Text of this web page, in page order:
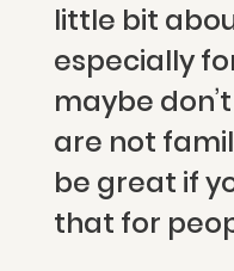
little bit
especially
maybe
are not
be great if
that for